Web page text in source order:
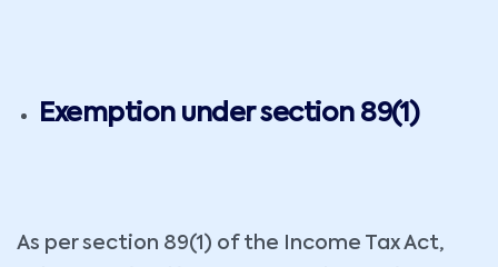
Exemption under section 89(1)
As per section 89(1) of the Income Tax Act,